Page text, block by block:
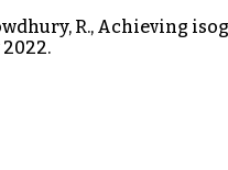
R.,